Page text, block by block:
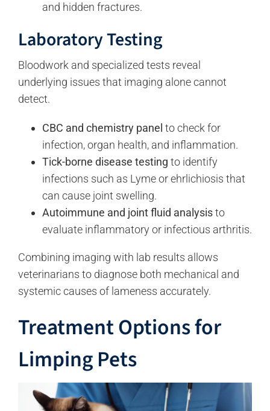
and hidden fractures.
Laboratory Testing
Bloodwork and specialized tests reveal
underlying issues that imaging alone cannot
detect.
CBC and chemistry panel to check for
infection, organ health, and inflammation.
Tick-borne disease testing to identify
infections such as Lyme or ehrlichiosis that
can cause joint swelling.
Autoimmune and joint fluid analysisto
evaluate inflammatory or infectious arthritis.
Combining imaging with lab results allows
veterinarians to diagnose both mechanical and
systemic causes of lameness accurately.
Treatment Options for
Limping Pets